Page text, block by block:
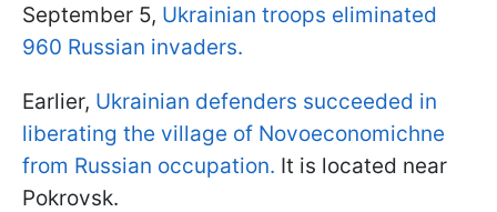
September 5, Ukrainian troops eliminated
960 Russian invaders.
Earlier, Ukrainian defenders succeeded in
liberating the village of Novoeconomichne
from Russian occupation. It is located near
Pokrovsk.